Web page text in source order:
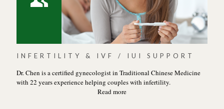
INFERTILITY & IVF / IUI SUPPORT
Dr. Chen is a certified gynecologist in Traditional Chinese Medicine
with 22 years experience helping couples with infertility.
Read more